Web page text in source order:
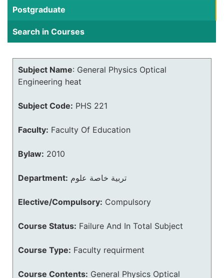
Postgraduate
Search in Courses
Subject Name: General Physics Optical
Engineering heat
Subject Code: PHS 221
Faculty: Faculty Of Education
Bylaw: 2010
Department: تربية خاصة علوم
Elective/Compulsory: Compulsory
Course Status: Failure And In Total Subject
Course Type: Faculty requirment
Course Contents: General Physics Optical